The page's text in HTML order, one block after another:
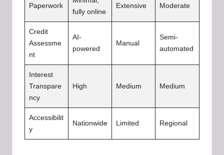
Paperwork
fully online
Extensive Moderate
Credit
Assessme
nt
AI-
powered
Manual
Semi-
automated
Interest
Transpare
ncy
High Medium Medium
Accessibilit
y
Nationwide Limited Regional